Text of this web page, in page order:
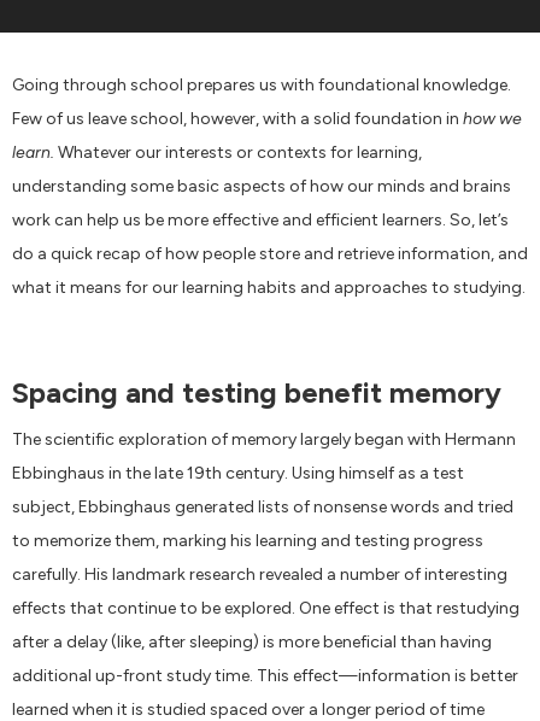
Going through school prepares us with foundational knowledge.
Few of us leave school, however, with a solid foundation in how we
learn. Whatever our interests or contexts for learning,
understanding some basic aspects of how our minds and brains
work can help us be more effective and efficient learners. So, let’s
do a quick recap of how people store and retrieve information, and
what it means for our learning habits and approaches to studying.
Spacing and testing benefit memory
The scientific exploration of memory largely began with Hermann
Ebbinghaus in the late 19th century. Using himself as a test
subject, Ebbinghaus generated lists of nonsense words and tried
to memorize them, marking his learning and testing progress
carefully. His landmark research revealed a number of interesting
effects that continue to be explored. One effect is that restudying
after a delay (like, after sleeping) is more beneficial than having
additional up-front study time. This effect—information is better
learned when it is studied spaced over a longer period of time